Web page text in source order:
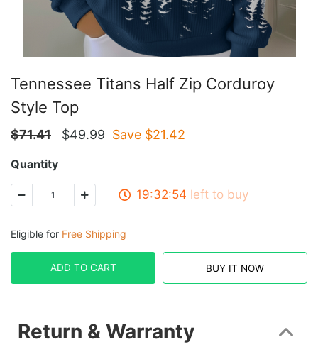
Tennessee Titans Half Zip Corduroy
Style Top
$71.41 $49.99 Save $21.42
Quantity
19:32:54 left to buy
Eligible for Free Shipping
ADD TO CART BUY IT NOW
Return & Warranty